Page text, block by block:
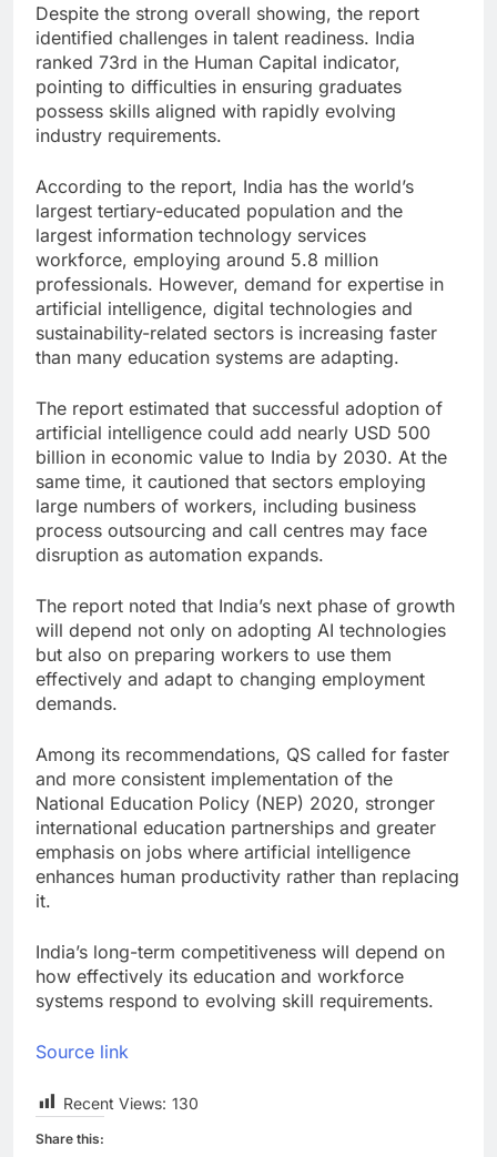
Despite the strong overall showing, the report
identified challenges in talent readiness. India
ranked 73rd in the Human Capital indicator,
pointing to difficulties in ensuring graduates
possess skills aligned with rapidly evolving
industry requirements.
According to the report, India has the world’s
largest tertiary-educated population and the
largest information technology services
workforce, employing around 5.8 million
professionals. However, demand for expertise in
artificial intelligence, digital technologies and
sustainability-related sectors is increasing faster
than many education systems are adapting.
The report estimated that successful adoption of
artificial intelligence could add nearly USD 500
billion in economic value to India by 2030. At the
same time, it cautioned that sectors employing
large numbers of workers, including business
process outsourcing and call centres may face
disruption as automation expands.
The report noted that India’s next phase of growth
will depend not only on adopting AI technologies
but also on preparing workers to use them
effectively and adapt to changing employment
demands.
Among its recommendations, QS called for faster
and more consistent implementation of the
National Education Policy (NEP) 2020, stronger
international education partnerships and greater
emphasis on jobs where artificial intelligence
enhances human productivity rather than replacing
it.
India’s long-term competitiveness will depend on
how effectively its education and workforce
systems respond to evolving skill requirements.
Source link
Recent Views: 130
Share this: